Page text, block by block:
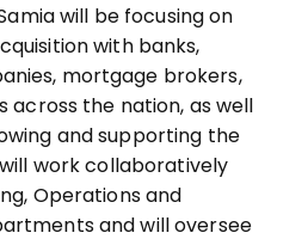
will be focusing on
with banks,
mortgage brokers,
across the nation, as well
and supporting the
work collaboratively
Operations and
and will oversee